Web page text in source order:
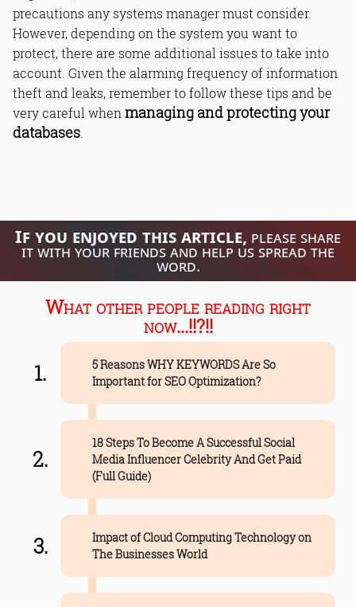
precautions any systems manager must consider.
However, depending on the system you want to
protect, there are some additional issues to take into
account. Given the alarming frequency of information
theft and leaks, remember to follow these tips and be
very careful when managing and protecting your
databases
If you enjoyed this article, please share
it with your friends and help us spread the
word.
What other people reading right
now...!!?!!
5 Reasons WHY KEYWORDS Are So
Important for SEO Optimization?
18 Steps To Become A Successful Social
Media Influencer Celebrity And Get Paid
(Full Guide)
Impact of Cloud Computing Technology on
The Businesses World